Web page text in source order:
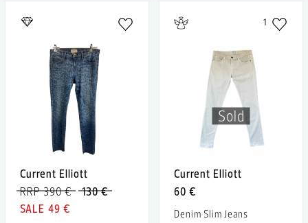
Current Elliott
130 €
RRP 390 €
49 €
Sold
1
Current Elliott
60 €
Denim Slim Jeans